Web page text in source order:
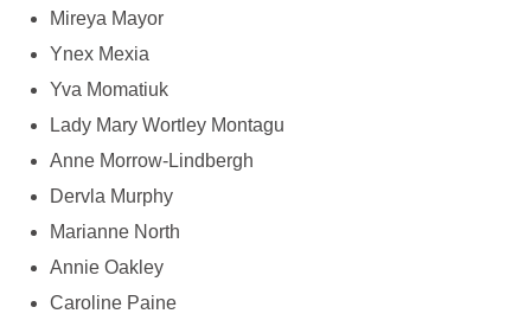
Mireya Mayor
Ynex Mexia
Yva Momatiuk
Lady Mary Wortley Montagu
Anne Morrow-Lindbergh
Dervla Murphy
Marianne North
Annie Oakley
Caroline Paine